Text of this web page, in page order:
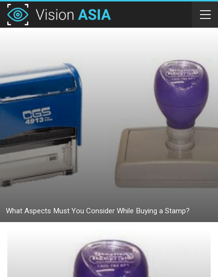
What Aspects Must You Consider While Buying a Stamp?